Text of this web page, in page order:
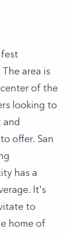
area is
of the
looking to
offer. San
has a
It's
to
home of